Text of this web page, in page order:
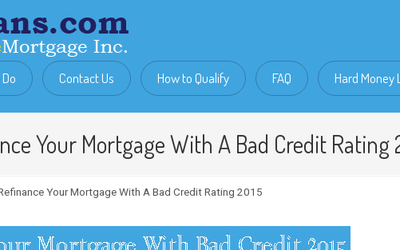
Contact Us How to Qualify FAQ Hard Money
Your Mortgage With A Bad Credit Rating
Your Mortgage With A Bad Credit Rating 2015